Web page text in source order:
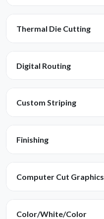
Thermal Die Cutting
Digital Routing
Custom Striping
Finishing
Computer Cut Graphics
Color/White/Color